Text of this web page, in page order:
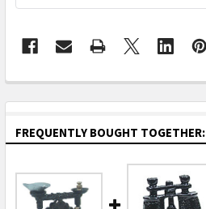
FREQUENTLY BOUGHT TOGETHER: